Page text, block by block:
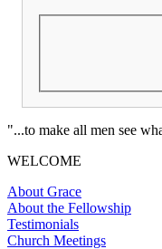
"...to make all men see
WELCOME
About Grace
About the Fellowship
Testimonials
Church Meetings